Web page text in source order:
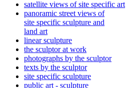
satellite views of site specific art
panoramic street views of
site specific sculpture and
land art
linear sculpture
the sculptor at work
photographs by the sculptor
texts by the sculptor
site specific sculpture
public art - sculpture